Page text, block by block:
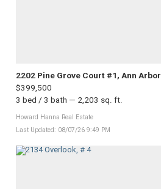
2202 Pine Grove Court #1, Ann Arbor
$399,500
3 bed / 3 bath — 2,203 sq. ft.
Howard Hanna Real Estate
Last Updated: 08/07/26 9:49 PM